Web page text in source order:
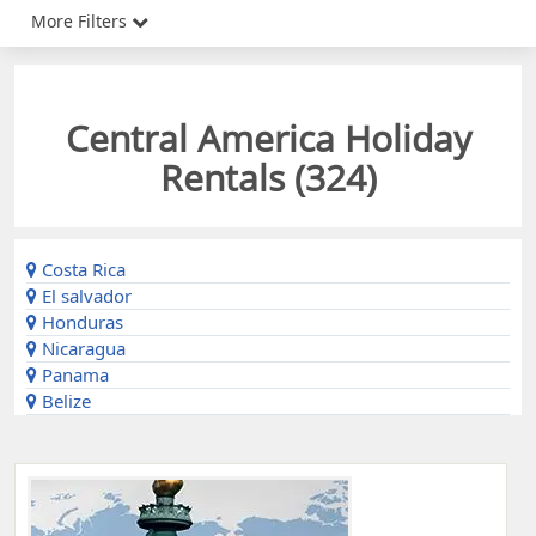
More Filters
Central America Holiday
Rentals (324)
Costa Rica
El salvador
Honduras
Nicaragua
Panama
Belize